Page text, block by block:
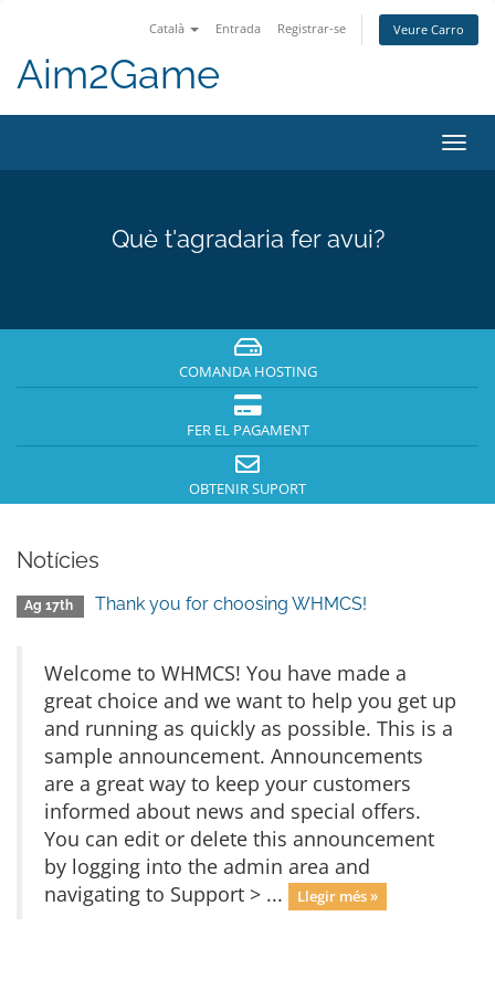
Català Entrada Registrar-se Veure Carro
Aim2Game
la
Què t'agradaria fer avui?
COMANDA HOSTING
FER EL PAGAMENT
OBTENIR SUPORT
Notícies
Ag 17th Thank you for choosing WHMCS!
Welcome to WHMCS! You have made a
great choice and we want to help you get up
and running as quickly as possible. This is a
sample announcement. Announcements
are a great way to keep your customers
informed about news and special offers.
You can edit or delete this announcement
by logging into the admin area and
navigating to Support > ...
Llegir més »